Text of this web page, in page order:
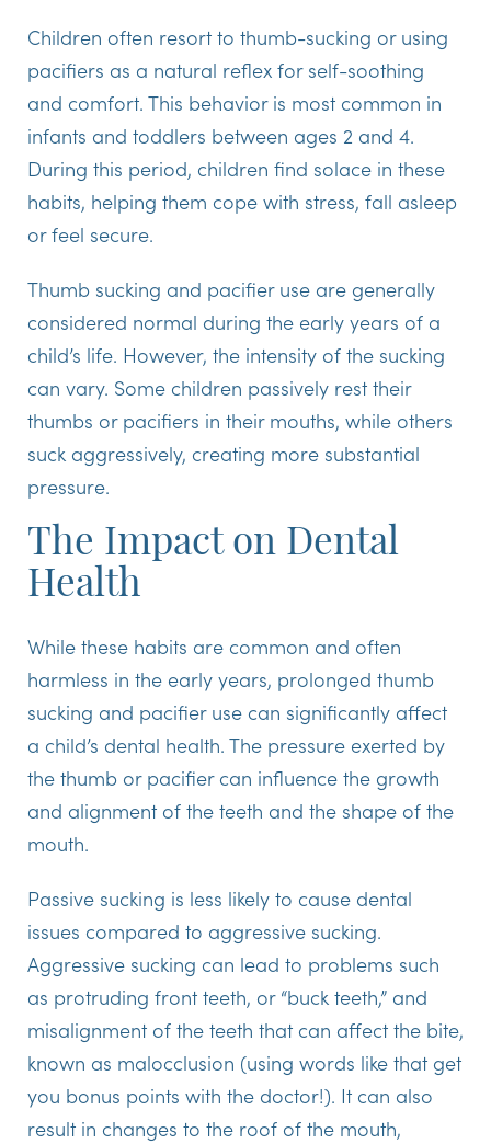
Children often resort to thumb-sucking or using
pacifiers as a natural reflex for self-soothing
and comfort. This behavior is most common in
infants and toddlers between ages 2 and 4.
During this period, children find solace in these
habits, helping them cope with stress, fall asleep
or feel secure.
Thumb sucking and pacifier use are generally
considered normal during the early years of a
child’s life. However, the intensity of the sucking
can vary. Some children passively rest their
thumbs or pacifiers in their mouths, while others
suck aggressively, creating more substantial
pressure.
The Impact on Dental
Health
While these habits are common and often
harmless in the early years, prolonged thumb
sucking and pacifier use can significantly affect
a child’s dental health. The pressure exerted by
the thumb or pacifier can influence the growth
and alignment of the teeth and the shape of the
mouth.
Passive sucking is less likely to cause dental
issues compared to aggressive sucking.
Aggressive sucking can lead to problems such
as protruding front teeth, or “buck teeth,” and
misalignment of the teeth that can affect the bite,
known as malocclusion (using words like that get
you bonus points with the doctor!). It can also
result in changes to the roof of the mouth,